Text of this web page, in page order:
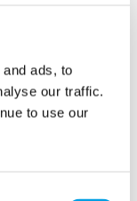
ads, to
our traffic.
to use our